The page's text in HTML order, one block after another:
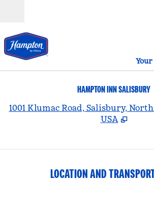
Your
HAMPTON INN SALISBURY
1001 Klumac Road, Salisbury,
USA
LOCATION AND